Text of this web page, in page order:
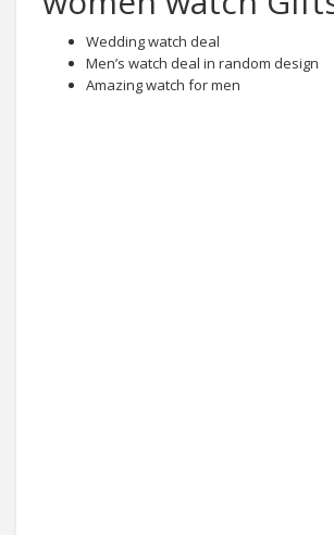
Wedding watch deal
Men’s watch deal in random design
Amazing watch for men